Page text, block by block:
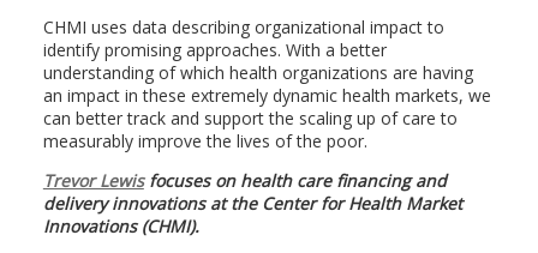
CHMI uses data describing organizational impact to
identify promising approaches. With a better
understanding of which health organizations are having
an impact in these extremely dynamic health markets, we
can better track and support the scaling up of care to
measurably improve the lives of the poor.
Trevor Lewisfocuses on health care financing and
delivery innovations at the Center for Health Market
Innovations (CHMI).